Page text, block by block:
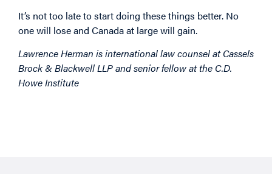
It’s not too late to start doing these things better. No
one will lose and Canada at large will gain.
Lawrence Herman is international law counsel at Cassels
Brock & Blackwell LLP and senior fellow at the C.D.
Howe Institute